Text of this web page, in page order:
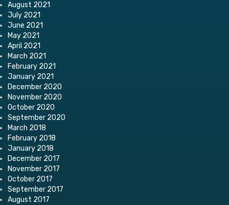
August 2021
July 2021
June 2021
May 2021
April 2021
March 2021
February 2021
January 2021
December 2020
November 2020
October 2020
September 2020
March 2018
February 2018
January 2018
December 2017
November 2017
October 2017
September 2017
August 2017